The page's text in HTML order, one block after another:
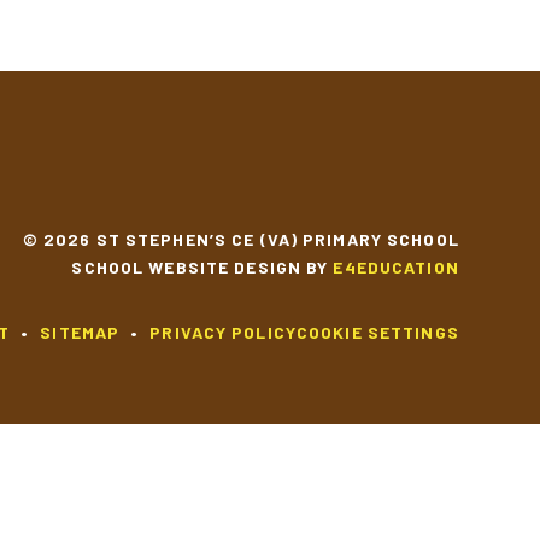
© 2026 ST STEPHEN’S CE (VA) PRIMARY SCHOOL
SCHOOL WEBSITE DESIGN BY E4EDUCATION
• SITEMAP • PRIVACY POLICYCOOKIE SETTINGS